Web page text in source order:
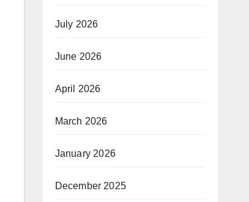
July 2026
June 2026
April 2026
March 2026
January 2026
December 2025